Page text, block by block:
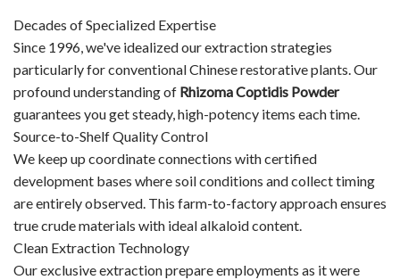
Decades of Specialized Expertise
Since 1996, we've idealized our extraction strategies
particularly for conventional Chinese restorative plants. Our
profound understanding of Rhizoma Coptidis Powder
guarantees you get steady, high-potency items each time.
Source-to-Shelf Quality Control
We keep up coordinate connections with certified
development bases where soil conditions and collect timing
are entirely observed. This farm-to-factory approach ensures
true crude materials with ideal alkaloid content.
Clean Extraction Technology
Our exclusive extraction prepare employments as it were